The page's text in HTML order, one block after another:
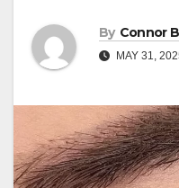
By Connor
MAY 31,